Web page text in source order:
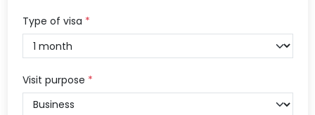
Type of visa *
Visit purpose *